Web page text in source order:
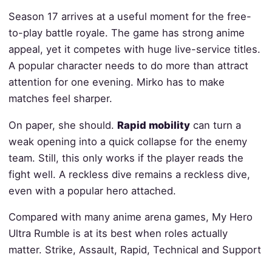
Season 17 arrives at a useful moment for the free-
to-play battle royale. The game has strong anime
appeal, yet it competes with huge live-service titles.
A popular character needs to do more than attract
attention for one evening. Mirko has to make
matches feel sharper.
On paper, she should. Rapid mobilitycan turn a
weak opening into a quick collapse for the enemy
team. Still, this only works if the player reads the
fight well. A reckless dive remains a reckless dive,
even with a popular hero attached.
Compared with many anime arena games, My Hero
Ultra Rumble is at its best when roles actually
matter. Strike, Assault, Rapid, Technical and Support